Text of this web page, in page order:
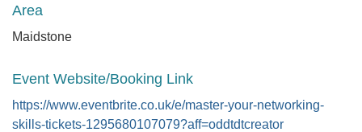
Area
Maidstone
Event Website/Booking Link
https://www.eventbrite.co.uk/e/master-your-networking-
skills-tickets-1295680107079?aff=oddtdtcreator